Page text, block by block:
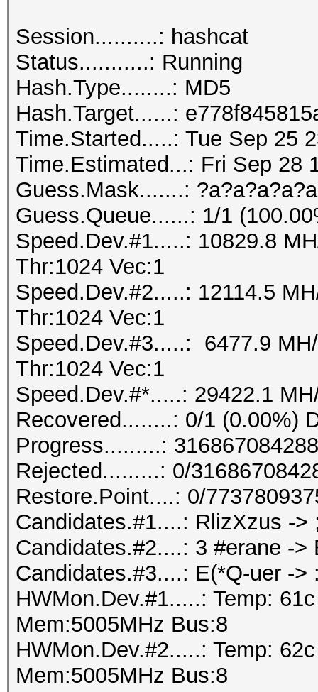
Session..........: hashcat
Status...........: Running
Hash.Type........: MD5
Hash.Target......:
Time.Started.....: Tue Sep 25
Time.Estimated...: Fri Sep 28
Guess.Mask.......:
Guess.Queue......: 1/1
Speed.Dev.#1.....: 10829.8
Thr:1024 Vec:1
Speed.Dev.#2.....: 12114.5
Thr:1024 Vec:1
Speed.Dev.#3.....: 6477.9
Thr:1024 Vec:1
Speed.Dev.#*.....: 29422.1
Recovered........: 0/1 (0.00%)
Progress.........:
Rejected.........: 0/
Restore.Point....: 0/
Candidates.#1....: RlizXzus ->
Candidates.#2....: 3 #erane ->
Candidates.#3....: E(*Q-uer ->
HWMon.Dev.#1.....: Temp:
Mem:5005MHz Bus:8
HWMon.Dev.#2.....: Temp:
Mem:5005MHz Bus:8